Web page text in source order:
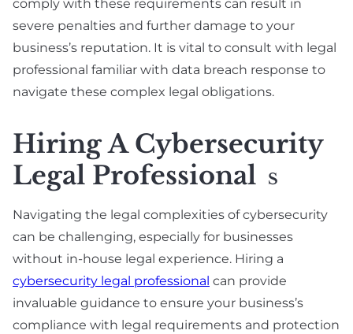
comply with these requirements can result in
severe penalties and further damage to your
business’s reputation. It is vital to consult with legal
professional familiar with data breach response to
navigate these complex legal obligations.
Hiring A Cybersecurity
Legal Professional
S
Navigating the legal complexities of cybersecurity
can be challenging, especially for businesses
without in-house legal experience. Hiring a
cybersecurity legal professional can provide
invaluable guidance to ensure your business’s
compliance with legal requirements and protection